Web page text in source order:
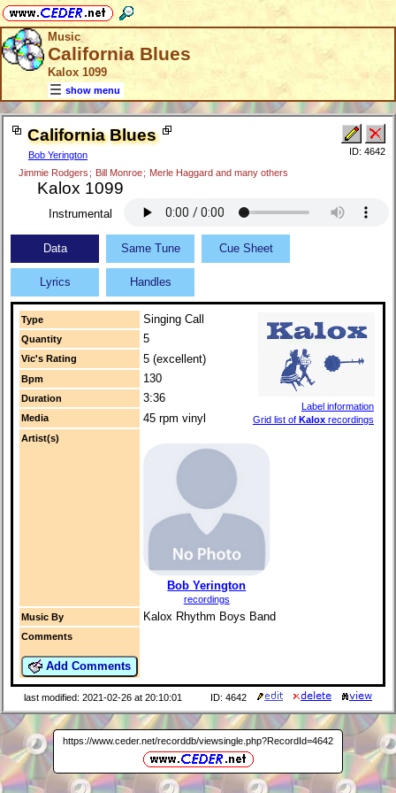
Music
California Blues
Kalox 1099
show menu
California Blues
Bob Yerington
Jimmie Rodgers ; Bill Monroe; Merle Haggard and many others
Kalox 1099
ID: 4642
Instrumental
Data Same Tune Cue Sheet
Lyrics Handles
Type Singing Call
Label information
Grid list of Kalox recordings
Quantity 5
Vic's Rating 5 (excellent)
Bpm 130
Duration 3:36
Media 45 rpm vinyl
Artist(s)
Bob Yerington
recordings
Music By
Kalox Rhythm Boys Band
Comments
Add Comments
last modified: 2021-02-26 at 20:10:01 ID: 4642
https://www.ceder.net/recorddb/viewsingle.php?RecordId=4642